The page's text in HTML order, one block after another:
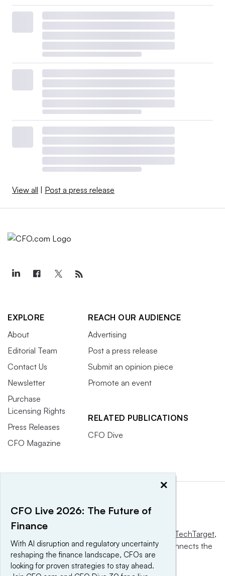
View all | Post a press release
EXPLORE
About
Editorial Team
Contact Us
Newsletter
Purchase
Licensing Rights
Press Releases
CFO Magazine
REACH OUR AUDIENCE
Advertising
Post a press release
Submit an opinion piece
Promote an event
RELATED PUBLICATIONS
CFO Dive
Informa TechTarget,
a global network that informs, influences and connects the
world’s technology buyers and sellers.
×
CFO Live 2026: The Future of
Finance
With AI disruption and regulatory uncertainty
reshaping the finance landscape, CFOs are
looking for proven strategies to stay ahead.